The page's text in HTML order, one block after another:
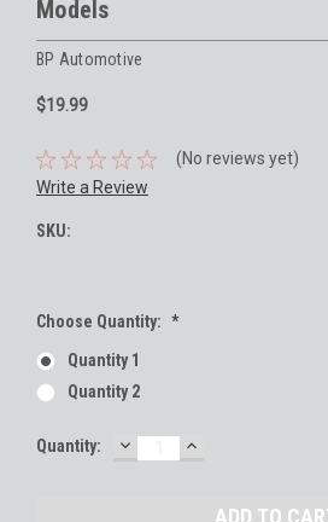
Models
BP Automotive
$19.99
(No reviews yet)
Write a Review
SKU:
Choose Quantity: *
Quantity 1
Quantity 2
Current
Quantity: DECREASE
QUANTITY:
INCREASE